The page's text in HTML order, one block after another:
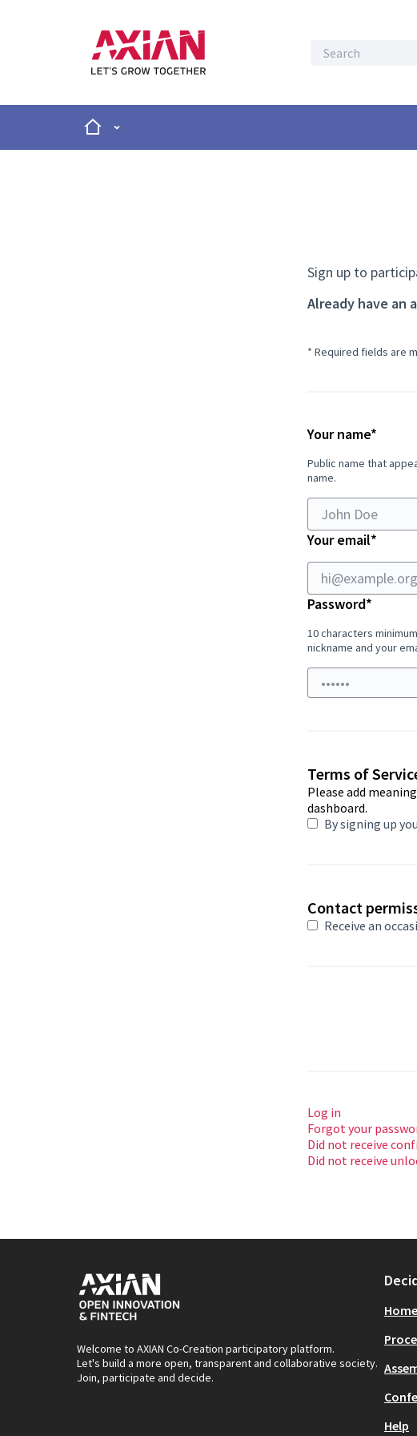
HomeMain menu
Sign up to
Already have an
* Required fields are
are
ignore
this
field
Your name*
Public name that
name.
Your email*
Password*
10 characters
nickname and your
Terms of
Please add
dashboard.
By signing up
Contact
Receive an
Log in
Forgot your
Did not receive
Did not receive
Welcome to AXIAN Co-Creation participatory platform.
Let's build a more open, transparent and collaborative society.
Join, participate and decide.
Home
Help